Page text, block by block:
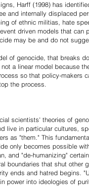
Harff (1998) has
and internally displaced
of ethnic militias, hate
driven models that can
may be and do not
of genocide, that breaks
a linear model because
so that policy-makers
the process.
scientists' theories of
live in particular cultures,
as "them." This
only becomes possible
and "de-humanizing"
boundaries that shut other
ends and hatred begins.
power into ideologies of